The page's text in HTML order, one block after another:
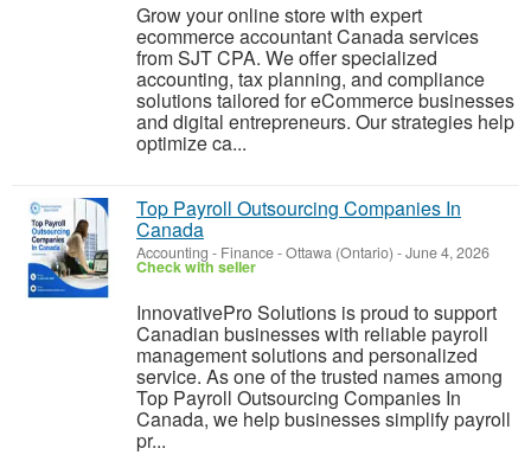
Grow your online store with expert
ecommerce accountant Canada services
from SJT CPA. We offer specialized
accounting, tax planning, and compliance
solutions tailored for eCommerce businesses
and digital entrepreneurs. Our strategies help
optimize ca...
Top Payroll Outsourcing Companies In
Canada
Accounting - Finance-Ottawa (Ontario) -June 4, 2026
Check with seller
InnovativePro Solutions is proud to support
Canadian businesses with reliable payroll
management solutions and personalized
service. As one of the trusted names among
Top Payroll Outsourcing Companies In
Canada, we help businesses simplify payroll
pr...